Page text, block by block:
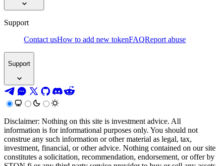
Support
Contact usHow to add new tokenFAQReport abuse
Support
Disclaimer: Nothing on this site is investment advice. All
information is for informational purposes only. You should not
construe any such information or other material as legal, tax,
investment, financial, or other advice. Nothing contained on our site
constitutes a solicitation, recommendation, endorsement, or offer by